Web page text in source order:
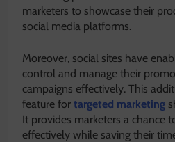
marketers to showcase their
social media platforms.
Moreover, social sites have
control and manage their
campaigns effectively. This
feature for targeted marketing
It provides marketers a chance
effectively while saving their